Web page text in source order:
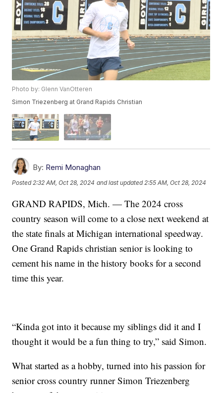
Photo by: Glenn VanOtteren
Simon Triezenberg at Grand Rapids Christian
By: Remi Monaghan
Posted 2:32 AM, Oct 28, 2024 and last updated 2:55 AM, Oct 28, 2024
GRAND RAPIDS, Mich. — The 2024 cross
country season will come to a close next weekend at
the state finals at Michigan international speedway.
One Grand Rapids christian senior is looking to
cement his name in the history books for a second
time this year.
“Kinda got into it because my siblings did it and I
thought it would be a fun thing to try,” said Simon.
What started as a hobby, turned into his passion for
senior cross country runner Simon Triezenberg